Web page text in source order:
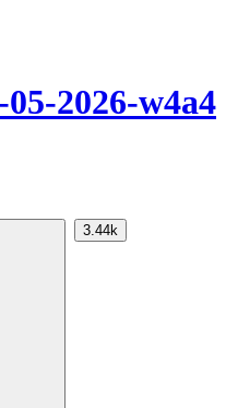
2026-w4a4
3.44k